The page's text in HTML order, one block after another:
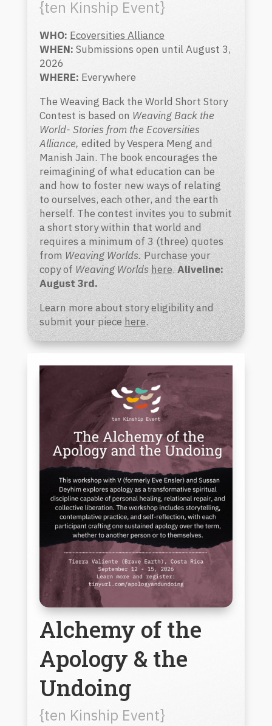
{ten Kinship Event}
WHO: Ecoversities Alliance
WHEN: Submissions open until August 3,
2026
WHERE: Everywhere
The Weaving Back the World Short Story
Contest is based on Weaving Back the
World- Stories from the Ecoversities
Alliance, edited by Vespera Meng and
Manish Jain. The book encourages the
reimagining of what education can be
and how to foster new ways of relating
to ourselves, each other, and the earth
herself. The contest invites you to submit
a short story within that world and
requires a minimum of 3 (three) quotes
from Weaving Worlds. Purchase your
copy of Weaving Worlds here.Aliveline:
August 3rd.
Learn more about story eligibility and
submit your piecehere.
Alchemy of the
Apology & the
Undoing
{ten Kinship Event}